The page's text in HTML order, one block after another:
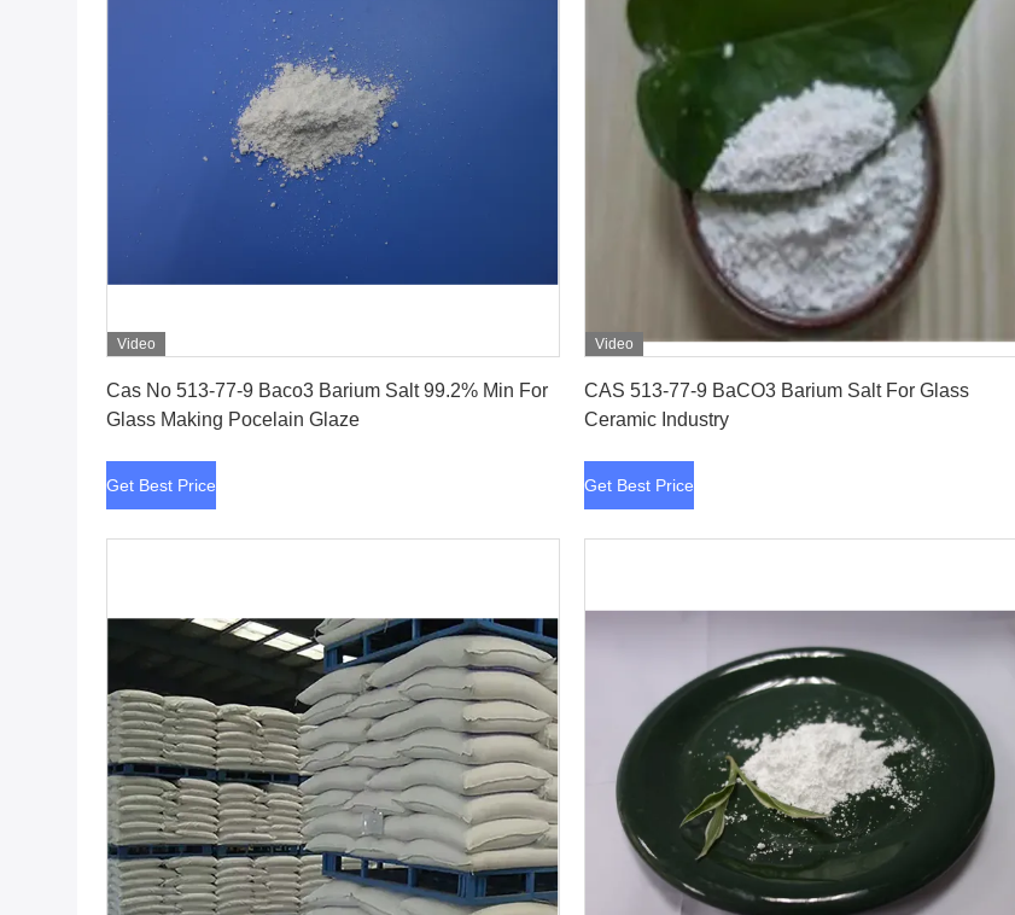
Video
Cas No 513-77-9 Baco3 Barium Salt 99.2% Min For
Glass Making Pocelain Glaze
Get Best Price
Video
CAS 513-77-9 BaCO3 Barium Salt For Glass
Ceramic Industry
Get Best Price